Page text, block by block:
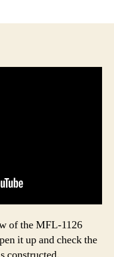
of the MFL-1126
it up and check the